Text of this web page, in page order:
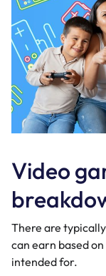
Video
There are
can earn based
intended for.